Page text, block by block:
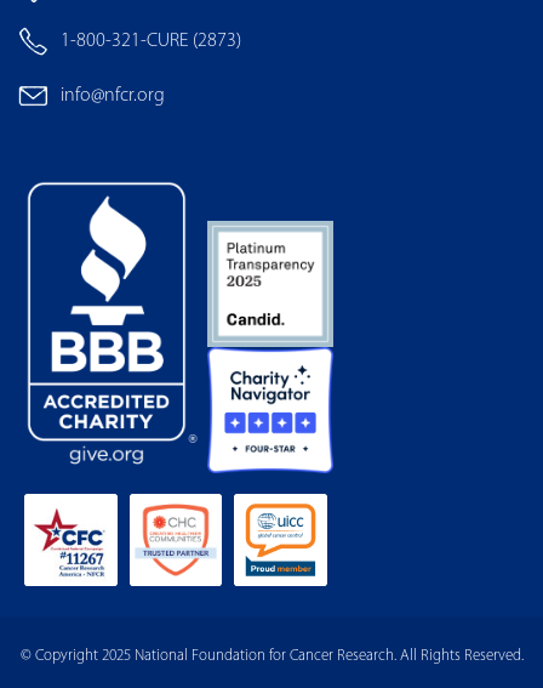
1-800-321-CURE (2873)
info@nfcr.org
© Copyright 2025 National Foundation for Cancer Research. All Rights Reserved.